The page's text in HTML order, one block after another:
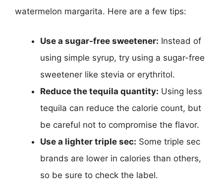
watermelon margarita. Here are a few tips:
Use a sugar-free sweetener: Instead of
using simple syrup, try using a sugar-free
sweetener like stevia or erythritol.
Reduce the tequila quantity: Using less
tequila can reduce the calorie count, but
be careful not to compromise the flavor.
Use a lighter triple sec: Some triple sec
brands are lower in calories than others,
so be sure to check the label.